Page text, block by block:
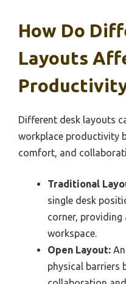
How Do
Layouts
Different desk layouts
workplace productivity
comfort, and
Traditional
single desk
corner, providing
workspace.
Open Layout:
physical barriers